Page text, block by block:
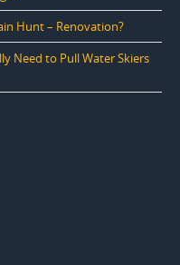
Hunt – Renovation?
Need to Pull Water Skiers